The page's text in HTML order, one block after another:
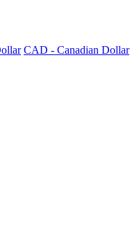
CAD - Canadian Dollar